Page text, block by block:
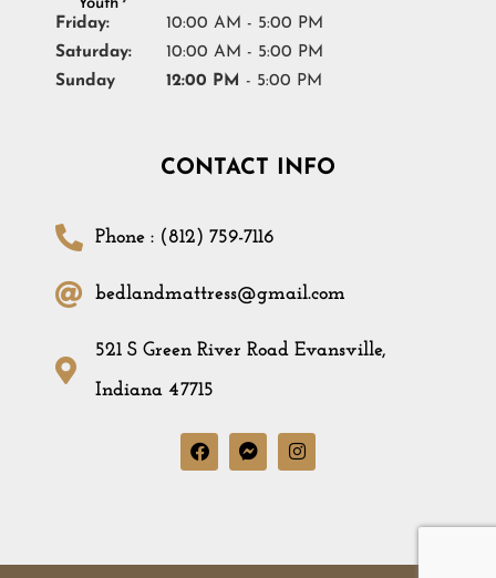
Friday:
10:00 AM - 5:00 PM
Saturday:
10:00 AM - 5:00 PM
Sunday
12:00 PM - 5:00 PM
CONTACT INFO
Phone : (812) 759-7116
bedlandmattress@gmail.com
521 S Green River Road Evansville,
Indiana 47715